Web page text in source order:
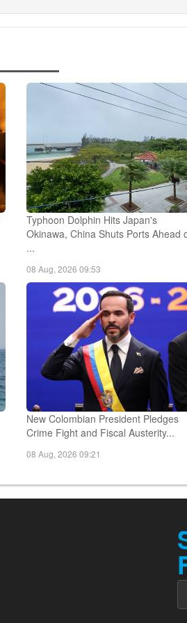
Typhoon Dolphin Hits Japan's
Okinawa, China Shuts Ports Ahead
...
08 Aug, 2026 09:53
New Colombian President Pledges
Crime Fight and Fiscal Austerity...
08 Aug, 2026 09:21